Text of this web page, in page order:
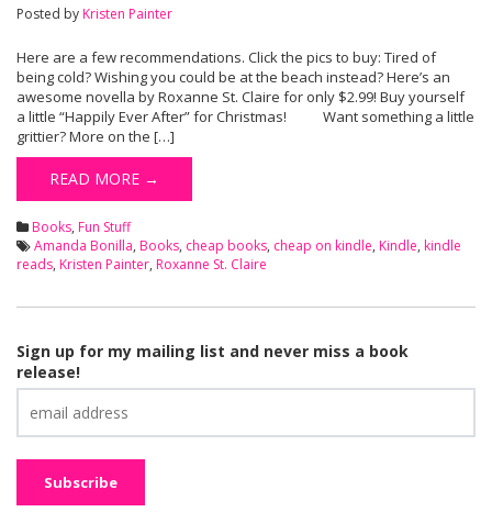
Posted by Kristen Painter
Here are a few recommendations. Click the pics to buy: Tired of
being cold? Wishing you could be at the beach instead? Here’s an
awesome novella by Roxanne St. Claire for only $2.99! Buy yourself
a little “Happily Ever After” for Christmas! Want something a little
grittier? More on the […]
READ MORE →
Books, Fun Stuff
Amanda Bonilla, Books, cheap books, cheap on kindle, Kindle, kindle
reads, Kristen Painter, Roxanne St. Claire
Sign up for my mailing list and never miss a book
release!